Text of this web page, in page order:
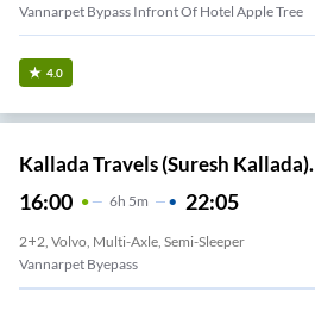
Vannarpet Bypass Infront Of Hotel Apple Tree
4.0
Kallada Travels (Suresh Kallada).
16:00 6H 5m 22:05
2+2, Volvo, Multi-Axle, Semi-Sleeper
Vannarpet Byepass